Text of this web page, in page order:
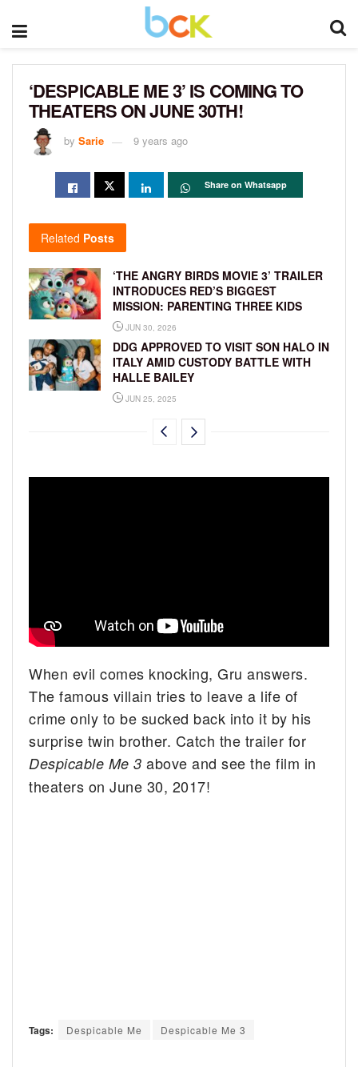
‘DESPICABLE ME 3’ IS COMING TO
THEATERS ON JUNE 30TH!
by Sarie 9 years ago
Share on Whatsapp
Related Posts
‘THE ANGRY BIRDS MOVIE 3’ TRAILER
INTRODUCES RED’S BIGGEST
MISSION: PARENTING THREE KIDS
JUN 30, 2026
DDG APPROVED TO VISIT SON HALO IN
ITALY AMID CUSTODY BATTLE WITH
HALLE BAILEY
JUN 25, 2025
When evil comes knocking, Gru answers.
The famous villain tries to leave a life of
crime only to be sucked back into it by his
surprise twin brother. Catch the trailer for
Despicable Me 3 above and see the film in
theaters on June 30, 2017!
Tags: Despicable Me Despicable Me 3